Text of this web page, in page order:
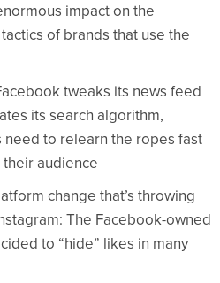
impact on the
of brands that use the
tweaks its news feed
its search algorithm,
to relearn the ropes fast
audience
change that’s throwing
The Facebook-owned
to “hide” likes in many